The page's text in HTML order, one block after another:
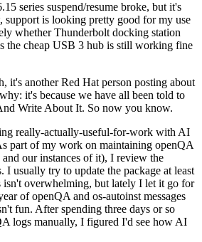
series suspend/resume broke, but it's
support is looking pretty good for my use
whether Thunderbolt docking station
the cheap USB 3 hub is still working fine
it's another Red Hat person posting about
it's because we have all been told to
Write About It. So now you know.
really-actually-useful-for-work with AI
part of my work on maintaining openQA
our instances of it), I review the
I usually try to update the package at least
isn't overwhelming, but lately I let it go for
of openQA and os-autoinst messages
fun. After spending three days or so
logs manually, I figured I'd see how AI